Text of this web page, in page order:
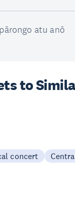
atu anō
to
concert